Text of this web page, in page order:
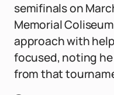
semifinals on
Memorial
approach with
focused, noting
from that